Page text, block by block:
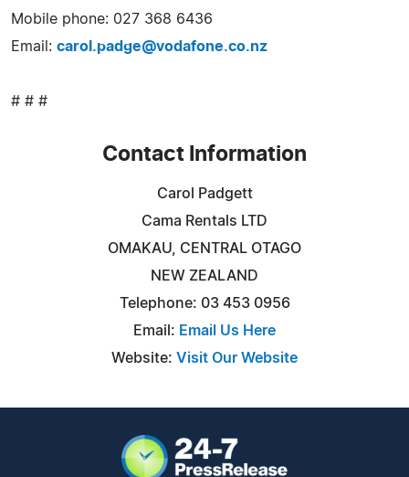
Mobile phone: 027 368 6436
Email: carol.padge@vodafone.co.nz
# # #
Contact Information
Carol Padgett
Cama Rentals LTD
OMAKAU, CENTRAL OTAGO
NEW ZEALAND
Telephone: 03 453 0956
Email: Email Us Here
Website: Visit Our Website